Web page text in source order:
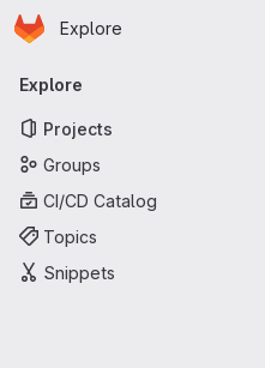
Skip to main content
Homepage
Explore
Primary navigation
Explore
Projects
Groups
CI/CD Catalog
Topics
Snippets